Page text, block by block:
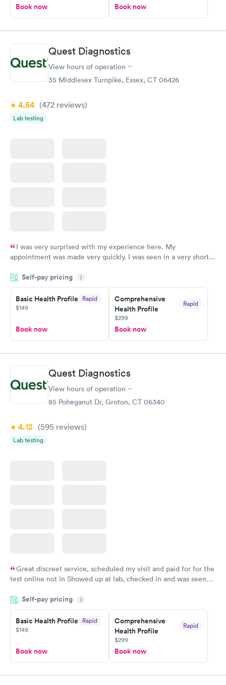
Book now Book now
Quest Diagnostics
View hours of operation
35 Middlesex Turnpike, Essex, CT 06426
4.54 (472 reviews)
Lab testing
I was very surprised with my experience here. My
appointment was made very quickly. I was seen in a very short
manner. I was able to speak with a doctor soon after and was
taking care of. I was very satisfied with the experience I had
here. I definitely recommend using them for any issues you
have or any questions you may have.
Self-pay pricing i
Basic Health Profile Rapid
$149
Book now
Comprehensive
Health Profile
Rapid
$299
Book now
Quest Diagnostics
View hours of operation
85 Poheganut Dr, Groton, CT 06340
4.12 (595 reviews)
Lab testing
Great discreet service, scheduled my visit and paid for for the
test online not in Showed up at lab, checked in and was seen
came back quickly within 2 days because I did my test on a
Friday. Quick, easy and cheap. Didn't have to wait for a visit to
my PCP, and then get referral to lab.
Self-pay pricing i
Basic Health Profile Rapid
$149
Book now
Comprehensive
Health Profile
Rapid
$299
Book now